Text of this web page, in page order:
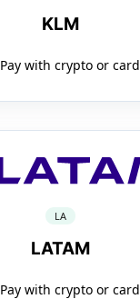
KLM
Pay with crypto or card
LA
LATAM
Pay with crypto or card